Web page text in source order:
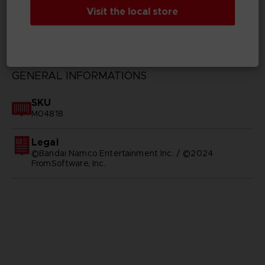
TECHNICAL INFORMATION
GENERAL INFORMATIONS
SKU
M04818
Legal
©Bandai Namco Entertainment Inc. / ©2024
FromSoftware, Inc.
Visit the local store